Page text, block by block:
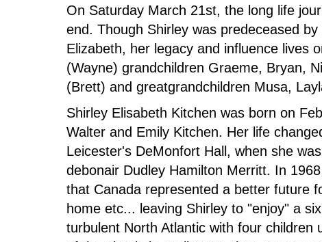
On Saturday March 21st, the long life
end. Though Shirley was predeceased
Elizabeth, her legacy and influence lives
(Wayne) grandchildren Graeme, Bryan,
(Brett) and greatgrandchildren Musa,
Shirley Elisabeth Kitchen was born on
Walter and Emily Kitchen. Her life
Leicester's DeMonfort Hall, when she
debonair Dudley Hamilton Merritt. In
that Canada represented a better future
home etc... leaving Shirley to "enjoy" a
turbulent North Atlantic with four